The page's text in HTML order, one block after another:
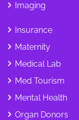
Imaging
Insurance
Maternity
Medical Lab
Med Tourism
Mental Health
Organ Donors